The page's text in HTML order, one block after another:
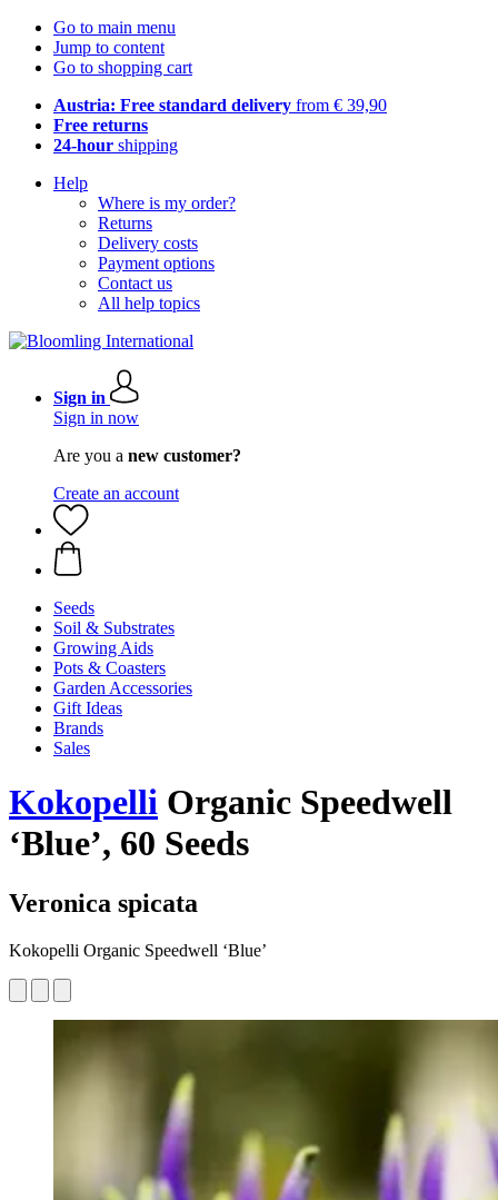
Go to main menu
Jump to content
Go to shopping cart
Austria: Free standard delivery from € 39,90
Free returns
24-hour shipping
Help
Where is my order?
Returns
Delivery costs
Payment options
Contact us
All help topics
Sign in
Sign in now
Are you a new customer?
Create an account
Seeds
Soil & Substrates
Growing Aids
Pots & Coasters
Garden Accessories
Gift Ideas
Brands
Sales
Kokopelli Organic Speedwell
‘Blue’, 60 Seeds
Veronica spicata
Kokopelli Organic Speedwell ‘Blue’